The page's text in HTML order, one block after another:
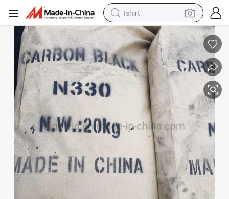
tshirt
electric car
smart phone
perfume
running shoe
human hair wig
reagent